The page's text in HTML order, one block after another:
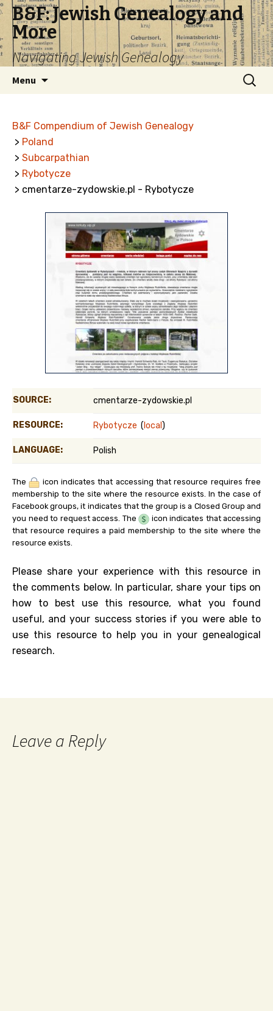
B&F: Jewish Genealogy and
More
Navigating Jewish Genealogy
Menu
Search
for:
B&F Compendium of Jewish Genealogy
> Poland
> Subcarpathian
> Rybotycze
> cmentarze-zydowskie.pl - Rybotycze
SOURCE: cmentarze-zydowskie.pl
RESOURCE: Rybotycze (local)
LANGUAGE: Polish
The
icon indicates that accessing that resource requires free
membership to the site where the resource exists. In the case of
Facebook groups, it indicates that the group is a Closed Group and
you need to request access. The
icon indicates that accessing
that resource requires a paid membership to the site where the
resource exists.
Please share your experience with this resource in
the comments below. In particular, share your tips on
how to best use this resource, what you found
useful, and your success stories if you were able to
use this resource to help you in your genealogical
research.
Leave a Reply